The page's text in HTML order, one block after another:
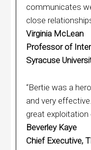
communicates
close
Virginia McLean
Professor of
Syracuse
“Bertie was a
and very
great exploitation
Beverley Kaye
Chief Executive,